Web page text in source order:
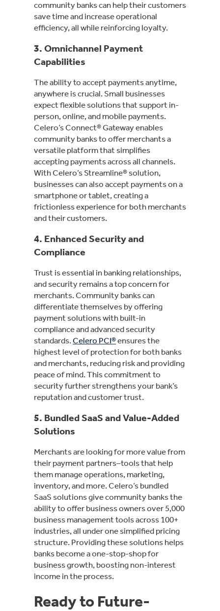
community banks can help their customers
save time and increase operational
efficiency, all while reinforcing loyalty.
3. Omnichannel Payment
Capabilities
The ability to accept payments anytime,
anywhere is crucial. Small businesses
expect flexible solutions that support in-
person, online, and mobile payments.
Celero’s Connect® Gateway enables
community banks to offer merchants a
versatile platform that simplifies
accepting payments across all channels.
With Celero’s Streamline® solution,
businesses can also accept payments on a
smartphone or tablet, creating a
frictionless experience for both merchants
and their customers.
4. Enhanced Security and
Compliance
Trust is essential in banking relationships,
and security remains a top concern for
merchants. Community banks can
differentiate themselves by offering
payment solutions with built-in
compliance and advanced security
standards.Celero PCI®ensures the
highest level of protection for both banks
and merchants, reducing risk and providing
peace of mind. This commitment to
security further strengthens your bank’s
reputation and customer trust.
5. Bundled SaaS and Value-Added
Solutions
Merchants are looking for more value from
their payment partners–tools that help
them manage operations, marketing,
inventory, and more. Celero’s bundled
SaaS solutions give community banks the
ability to offer business owners over 5,000
business management tools across 100+
industries, all under one simplified pricing
structure. Providing these solutions helps
banks become a one-stop-shop for
business growth, boosting non-interest
income in the process.
Ready to Future-